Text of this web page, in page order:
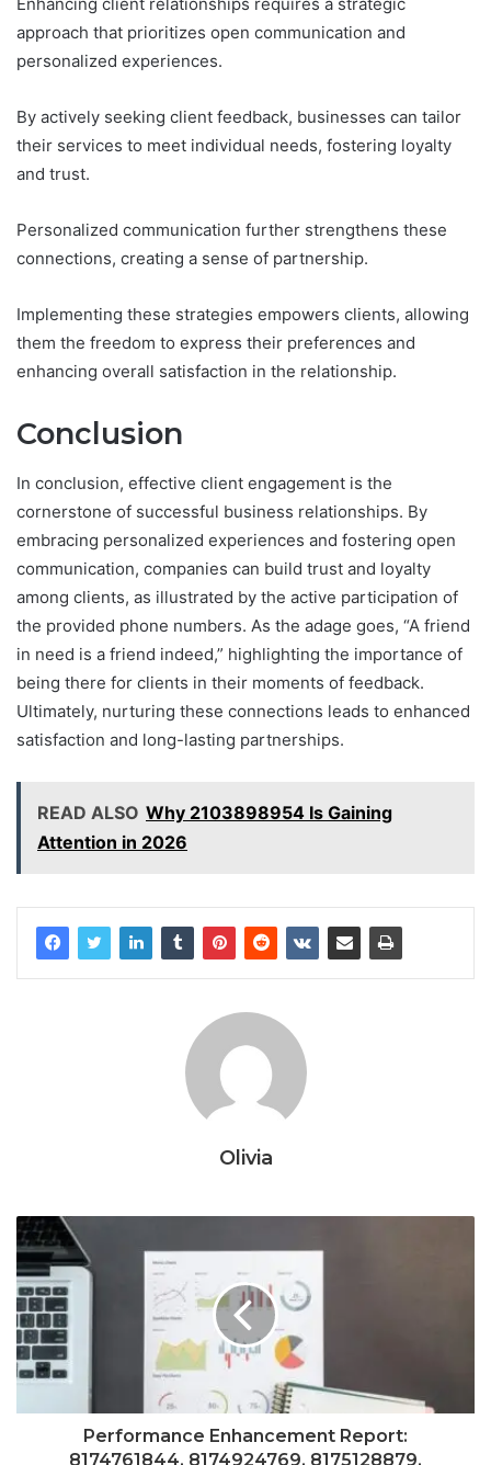
Enhancing client relationships requires a strategic
approach that prioritizes open communication and
personalized experiences.
By actively seeking client feedback, businesses can tailor
their services to meet individual needs, fostering loyalty
and trust.
Personalized communication further strengthens these
connections, creating a sense of partnership.
Implementing these strategies empowers clients, allowing
them the freedom to express their preferences and
enhancing overall satisfaction in the relationship.
Conclusion
In conclusion, effective client engagement is the
cornerstone of successful business relationships. By
embracing personalized experiences and fostering open
communication, companies can build trust and loyalty
among clients, as illustrated by the active participation of
the provided phone numbers. As the adage goes, “A friend
in need is a friend indeed,” highlighting the importance of
being there for clients in their moments of feedback.
Ultimately, nurturing these connections leads to enhanced
satisfaction and long-lasting partnerships.
READ ALSO Why 2103898954 Is Gaining
Attention in 2026
Olivia
Performance Enhancement Report:
8174761844, 8174924769, 8175128879,